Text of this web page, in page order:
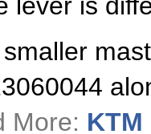
More: